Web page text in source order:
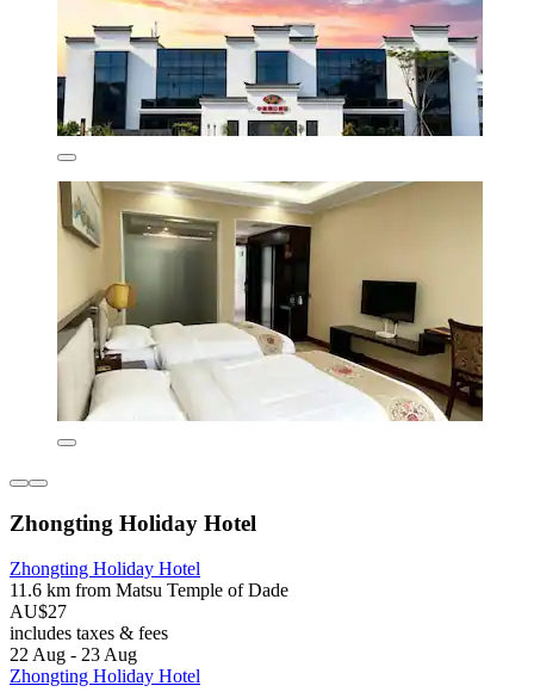
Zhongting Holiday Hotel
Zhongting Holiday Hotel
11.6 km from Matsu Temple of Dade
AU$27
includes taxes & fees
22 Aug - 23 Aug
Zhongting Holiday Hotel